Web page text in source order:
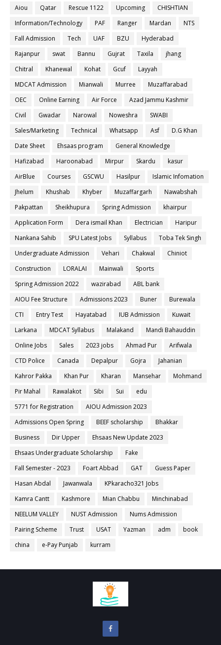
Aiou Qatar Rescue 1122 Upcoming
CHISHTIAN
Information/Technology
PAF Ranger Mardan
NTS
Fall Admission
Tech UAF BZU
Hyderabad
Rajanpur
swat Bannu Gujrat Taxila
jhang
Chitral
Khanewal Kohat Gcuf
Layyah
MDCAT Admission
Mianwali Murree
Muzaffarabad
OEC
Online Earning Air Force
Azad Jammu Kashmir
Civil
Gwadar Narowal Noweshra
SWABI
Sales/Marketing
Technical Whatsapp Asf
D.G Khan
Date Sheet
Ehsaas program
General Knowledge
Hafizabad
Haroonabad Mirpur Skardu
kasur
AirBlue
Courses GSCWU Hasilpur
Islamic Infomation
Jhelum
Khushab Khyber Muzaffargarh
Nawabshah
Pakpattan
Sheikhupura Spring Admission
khairpur
Application Form
Dera ismail Khan Electrician
Haripur
Nankana Sahib
SPU Latest Jobs Syllabus
Toba Tek Singh
Undergraduate Admission
Vehari Chakwal
Chiniot
Construction
LORALAI Mainwali
Sports
Spring Admission 2022
wazirabad
ABL bank
AIOU Fee Structure
Admissions 2023 Buner
Burewala
CTI
Entry Test Hayatabad IUB Admission
Kuwait
Larkana
MDCAT Syllabus Malakand
Mandi Bahauddin
Online Jobs
Sales 2023 jobs Ahmad Pur
Arifwala
CTD Police
Canada Depalpur Gojra
Jahanian
Kahror Pakka
Khan Pur Kharan Mansehar
Mohmand
Pir Mahal
Rawalakot Sibi Sui
edu
5771 for Registration
AIOU Admission 2023
Admissions Open Spring
BEEF scholarship
Bhakkar
Business
Dir Upper
Ehsaas New Update 2023
Ehsaas Undergraduate Scholarship
Fake
Fall Semester - 2023
Foart Abbad GAT
Guess Paper
Hasan Abdal
Jawanwala
KPkaracho321 Jobs
Kamra Cantt
Kashmore Mian Chabbu
Minchinabad
NEELUM VALLEY
NUST Admission
Nums Admission
Pairing Scheme
Trust USAT Yazman adm
book
china
e-Pay Punjab kurram